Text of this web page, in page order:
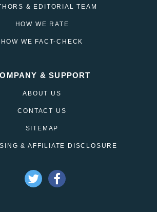
& EDITORIAL TEAM
HOW WE RATE
HOW WE FACT-CHECK
& SUPPORT
ABOUT US
CONTACT US
SITEMAP
& AFFILIATE DISCLOSURE